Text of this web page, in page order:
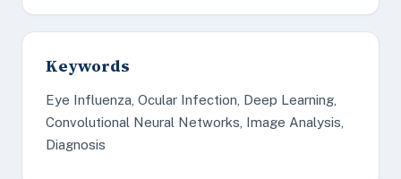
Keywords
Eye Influenza, Ocular Infection, Deep Learning,
Convolutional Neural Networks, Image Analysis,
Diagnosis